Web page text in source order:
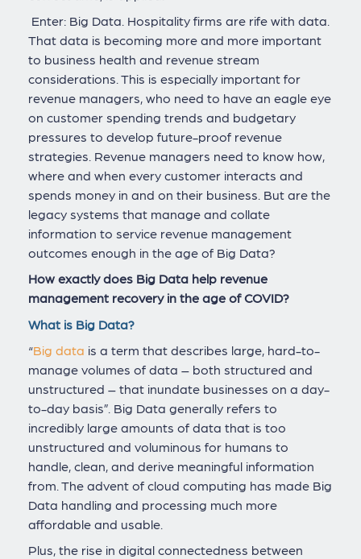
Enter: Big Data. Hospitality firms are rife with data.
That data is becoming more and more important
to business health and revenue stream
considerations. This is especially important for
revenue managers, who need to have an eagle eye
on customer spending trends and budgetary
pressures to develop future-proof revenue
strategies. Revenue managers need to know how,
where and when every customer interacts and
spends money in and on their business. But are the
legacy systems that manage and collate
information to service revenue management
outcomes enough in the age of Big Data?
How exactly does Big Data help revenue
management recovery in the age of COVID?
What is Big Data?
“Big data is a term that describes large, hard-to-
manage volumes of data – both structured and
unstructured – that inundate businesses on a day-
to-day basis”. Big Data generally refers to
incredibly large amounts of data that is too
unstructured and voluminous for humans to
handle, clean, and derive meaningful information
from. The advent of cloud computing has made Big
Data handling and processing much more
affordable and usable.
Plus, the rise in digital connectedness between